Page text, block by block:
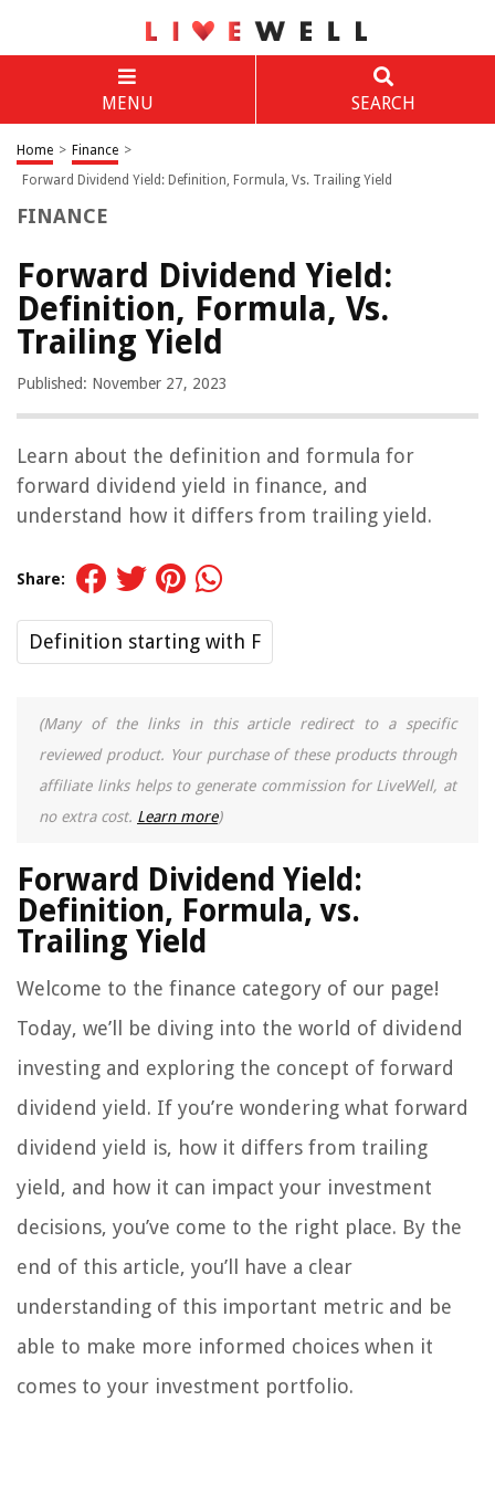
MENU SEARCH
Home > Finance >
Forward Dividend Yield: Definition, Formula, Vs. Trailing Yield
FINANCE
Forward Dividend Yield:
Definition, Formula, Vs.
Trailing Yield
Published: November 27, 2023
Learn about the definition and formula for
forward dividend yield in finance, and
understand how it differs from trailing yield.
Share:
Definition starting with F
(Many of the links in this article redirect to a specific
reviewed product. Your purchase of these products through
affiliate links helps to generate commission for LiveWell, at
no extra cost. Learn more)
Forward Dividend Yield:
Definition, Formula, vs.
Trailing Yield
Welcome to the finance category of our page!
Today, we’ll be diving into the world of dividend
investing and exploring the concept of forward
dividend yield. If you’re wondering what forward
dividend yield is, how it differs from trailing
yield, and how it can impact your investment
decisions, you’ve come to the right place. By the
end of this article, you’ll have a clear
understanding of this important metric and be
able to make more informed choices when it
comes to your investment portfolio.